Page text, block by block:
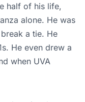
half of his life,
alone. He was
a tie. He
He even drew a
when UVA